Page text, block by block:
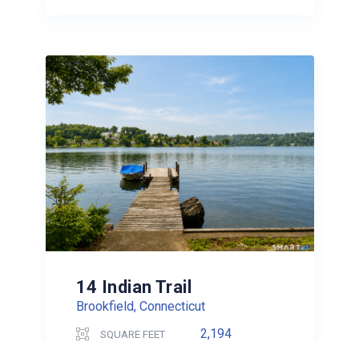
14 Indian Trail
Brookfield, Connecticut
SQUARE FEET 2,194